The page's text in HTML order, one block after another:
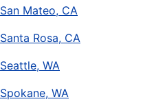
San Mateo, CA
Santa Rosa, CA
Seattle, WA
Spokane, WA